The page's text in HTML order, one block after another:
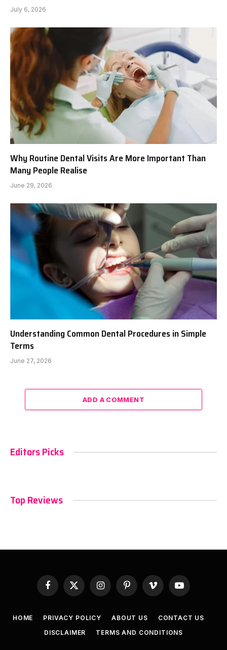
July 6, 2026
Why Routine Dental Visits Are More Important Than
Many People Realise
June 29, 2026
Understanding Common Dental Procedures in Simple
Terms
June 27, 2026
ADD A COMMENT
Editors Picks
Top Reviews
Facebook
X
(Twitter)
InstagramPinterestVimeo YouTube
HOME PRIVACY POLICY ABOUT US
CONTACT US
DISCLAIMER
TERMS AND CONDITIONS